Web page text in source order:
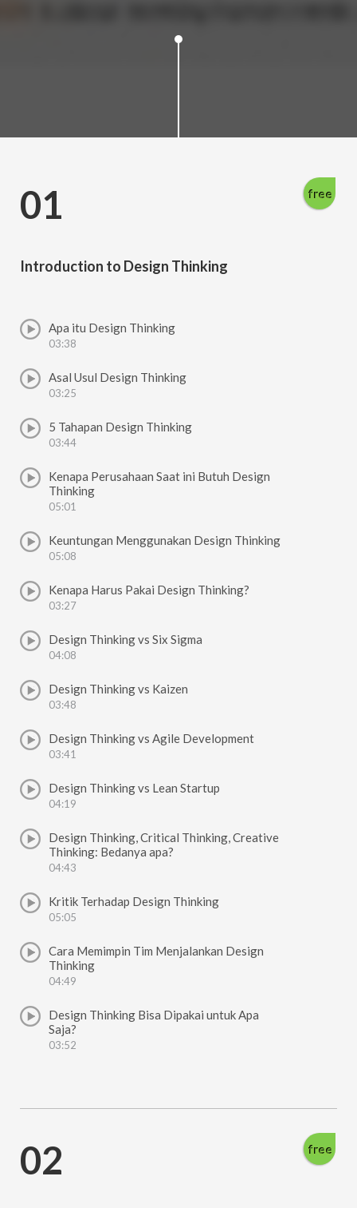
free
01
Introduction to Design Thinking
Apa itu Design Thinking
03:38
Asal Usul Design Thinking
03:25
5 Tahapan Design Thinking
03:44
Kenapa Perusahaan Saat ini Butuh Design
Thinking
05:01
Keuntungan Menggunakan Design Thinking
05:08
Kenapa Harus Pakai Design Thinking?
03:27
Design Thinking vs Six Sigma
04:08
Design Thinking vs Kaizen
03:48
Design Thinking vs Agile Development
03:41
Design Thinking vs Lean Startup
04:19
Design Thinking, Critical Thinking, Creative
Thinking: Bedanya apa?
04:43
Kritik Terhadap Design Thinking
05:05
Cara Memimpin Tim Menjalankan Design
Thinking
04:49
Design Thinking Bisa Dipakai untuk Apa
Saja?
03:52
free
02